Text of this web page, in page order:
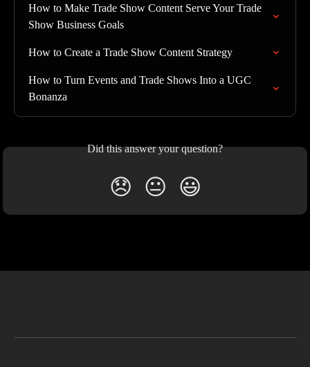
How to Make Trade Show Content Serve Your Trade
Show Business Goals
How to Create a Trade Show Content Strategy
How to Turn Events and Trade Shows Into a UGC
Bonanza
Did this answer your question?
😞 😐 😃